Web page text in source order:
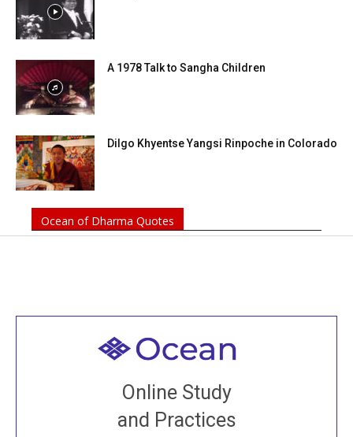
A 1978 Talk to Sangha Children
Dilgo Khyentse Yangsi Rinpoche in Colorado
Ocean of Dharma Quotes
Online Study
and Practices
Welcome to all
Join recorded and live classes, come to our Open
House, practice with new and old sangha members
around the world...